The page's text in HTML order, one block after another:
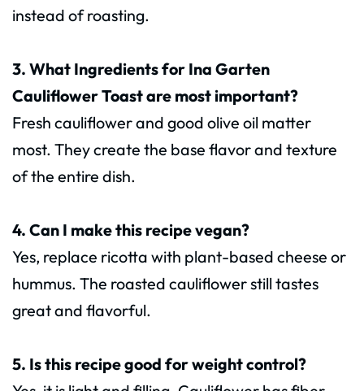
instead of roasting.
3. What Ingredients for Ina Garten
Cauliflower Toast are most important?
Fresh cauliflower and good olive oil matter
most. They create the base flavor and texture
of the entire dish.
4. Can I make this recipe vegan?
Yes, replace ricotta with plant-based cheese or
hummus. The roasted cauliflower still tastes
great and flavorful.
5. Is this recipe good for weight control?